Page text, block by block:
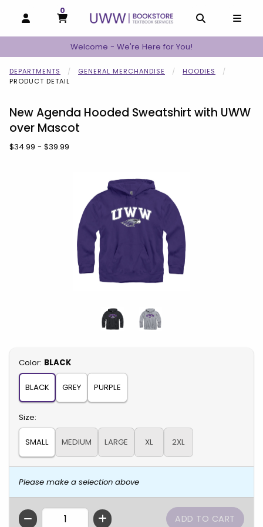
OPEN AND CLOSE PROFILE LINKS
MY CART
0
MY CART, 0 ITEMS
Welcome - We're Here for You!
DEPARTMENTS GENERAL MERCHANDISE
HOODIES
PRODUCT DETAIL
New Agenda Hooded Sweatshirt with UWW
over Mascot
Our Price:
$34.99 - $39.99
Select
Color: BLACK
BLACK GREY PURPLE
Select
Size:
SMALL MEDIUM LARGE XL 2XL
Please make a selection above
Begin product images. Click on product images to enlarge.